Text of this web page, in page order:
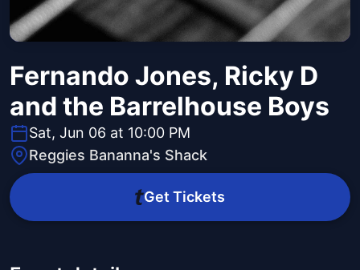
Fernando Jones, Ricky D
and the Barrelhouse Boys
Sat, Jun 06 at 10:00 PM
Reggies Bananna's Shack
Get Tickets